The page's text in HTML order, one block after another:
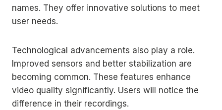
names. They offer innovative solutions to meet
user needs.
Technological advancements also play a role.
Improved sensors and better stabilization are
becoming common. These features enhance
video quality significantly. Users will notice the
difference in their recordings.